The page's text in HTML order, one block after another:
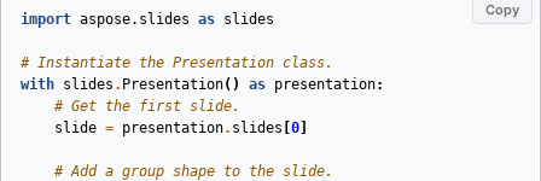
Copy
import aspose.slides as slides
# Instantiate the Presentation class.
with slides . Presentation() as presentation:
# Get the first slide.
slide = presentation. slides 0
# Add a group shape to the slide.